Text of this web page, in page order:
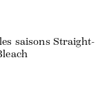
saisons Straight-